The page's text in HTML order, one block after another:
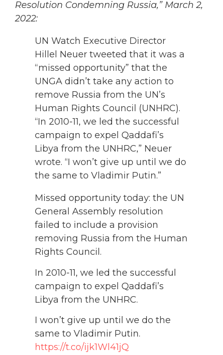
Resolution Condemning Russia,” March 2,
2022:
UN Watch Executive Director
Hillel Neuer tweeted that it was a
“missed opportunity” that the
UNGA didn’t take any action to
remove Russia from the UN’s
Human Rights Council (UNHRC).
“In 2010-11, we led the successful
campaign to expel Qaddafi’s
Libya from the UNHRC,” Neuer
wrote. “I won’t give up until we do
the same to Vladimir Putin.”
Missed opportunity today: the UN
General Assembly resolution
failed to include a provision
removing Russia from the Human
Rights Council.
In 2010-11, we led the successful
campaign to expel Qaddafi’s
Libya from the UNHRC.
I won’t give up until we do the
same to Vladimir Putin.
https://t.co/ijk1Wl41jQ